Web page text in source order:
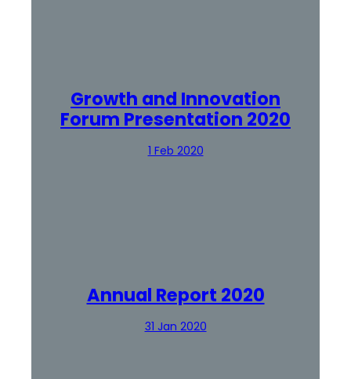
Growth and Innovation
Forum Presentation 2020
1 Feb 2020
Annual Report 2020
31 Jan 2020